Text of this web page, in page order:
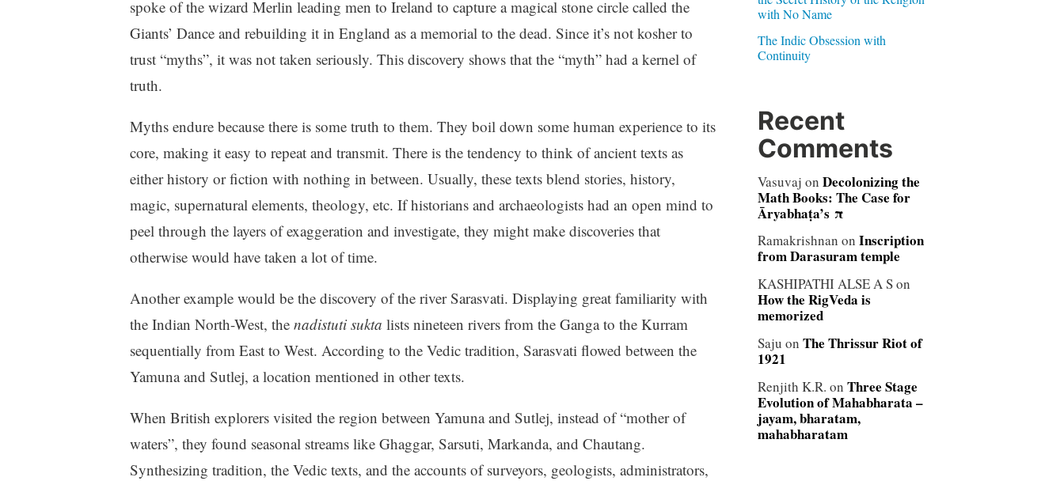
spoke of the wizard Merlin leading men to Ireland to capture a magical stone circle called the
Giants’ Dance and rebuilding it in England as a memorial to the dead. Since it’s not kosher to
trust “myths”, it was not taken seriously. This discovery shows that the “myth” had a kernel of
truth.
Myths endure because there is some truth to them. They boil down some human experience to its
core, making it easy to repeat and transmit. There is the tendency to think of ancient texts as
either history or fiction with nothing in between. Usually, these texts blend stories, history,
magic, supernatural elements, theology, etc. If historians and archaeologists had an open mind to
peel through the layers of exaggeration and investigate, they might make discoveries that
otherwise would have taken a lot of time.
Another example would be the discovery of the river Sarasvati. Displaying great familiarity with
the Indian North-West, the nadistuti sukta lists nineteen rivers from the Ganga to the Kurram
sequentially from East to West. According to the Vedic tradition, Sarasvati flowed between the
Yamuna and Sutlej, a location mentioned in other texts.
When British explorers visited the region between Yamuna and Sutlej, instead of “mother of
waters”, they found seasonal streams like Ghaggar, Sarsuti, Markanda, and Chautang.
Synthesizing tradition, the Vedic texts, and the accounts of surveyors, geologists, administrators,
with No Name
The Indic Obsession with
Continuity
Recent
Comments
Vasuvaj on Decolonizing the
Math Books: The Case for
Āryabhaṭa’s π
Ramakrishnan on Inscription
from Darasuram temple
KASHIPATHI ALSE A Son
How the RigVeda is
memorized
Saju on The Thrissur Riot of
1921
Renjith K.R. on Three Stage
Evolution of Mahabharata –
jayam, bharatam,
mahabharatam